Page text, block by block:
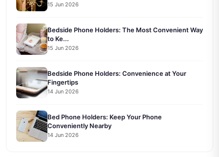
15 Jun 2026
Bedside Phone Holders: The Most Convenient Way
to Ke...
15 Jun 2026
Bedside Phone Holders: Convenience at Your
Fingertips
14 Jun 2026
Bed Phone Holders: Keep Your Phone
Conveniently Nearby
14 Jun 2026